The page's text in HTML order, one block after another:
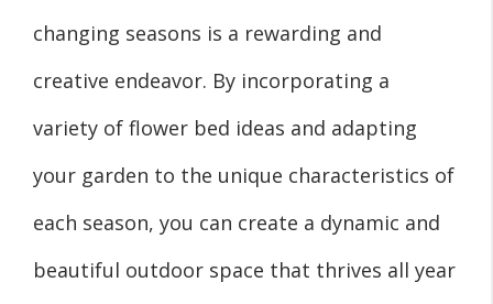
changing seasons is a rewarding and
creative endeavor. By incorporating a
variety of flower bed ideas and adapting
your garden to the unique characteristics of
each season, you can create a dynamic and
beautiful outdoor space that thrives all year